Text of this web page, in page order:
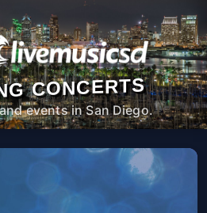
CONCERTS
events in San Diego.